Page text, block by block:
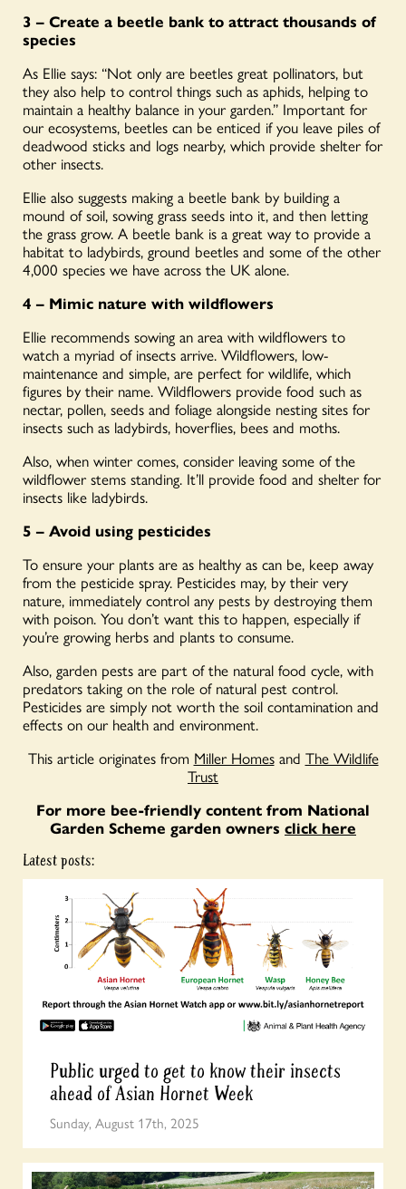
3 – Create a beetle bank to attract thousands of
species
As Ellie says: “Not only are beetles great pollinators, but
they also help to control things such as aphids, helping to
maintain a healthy balance in your garden.” Important for
our ecosystems, beetles can be enticed if you leave piles of
deadwood sticks and logs nearby, which provide shelter for
other insects.
Ellie also suggests making a beetle bank by building a
mound of soil, sowing grass seeds into it, and then letting
the grass grow. A beetle bank is a great way to provide a
habitat to ladybirds, ground beetles and some of the other
4,000 species we have across the UK alone.
4 – Mimic nature with wildflowers
Ellie recommends sowing an area with wildflowers to
watch a myriad of insects arrive. Wildflowers, low-
maintenance and simple, are perfect for wildlife, which
figures by their name. Wildflowers provide food such as
nectar, pollen, seeds and foliage alongside nesting sites for
insects such as ladybirds, hoverflies, bees and moths.
Also, when winter comes, consider leaving some of the
wildflower stems standing. It’ll provide food and shelter for
insects like ladybirds.
5 – Avoid using pesticides
To ensure your plants are as healthy as can be, keep away
from the pesticide spray. Pesticides may, by their very
nature, immediately control any pests by destroying them
with poison. You don’t want this to happen, especially if
you’re growing herbs and plants to consume.
Also, garden pests are part of the natural food cycle, with
predators taking on the role of natural pest control.
Pesticides are simply not worth the soil contamination and
effects on our health and environment.
This article originates from Miller Homesand The Wildlife
Trust
For more bee-friendly content from National
Garden Scheme garden owners click here
Latest posts:
Public urged to get to know their insects
ahead of Asian Hornet Week
Sunday, August 17th, 2025